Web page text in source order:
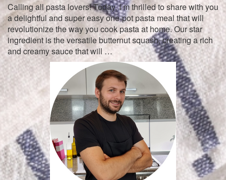
Calling all pasta lovers! Today, I’m thrilled to share with you
a delightful and super easy one-pot pasta meal that will
revolutionize the way you cook pasta at home. Our star
ingredient is the versatile butternut squash, creating a rich
and creamy sauce that will …